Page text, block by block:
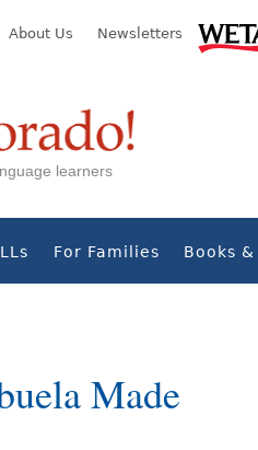
About Us Newsletters
learners
For Families Books
Made